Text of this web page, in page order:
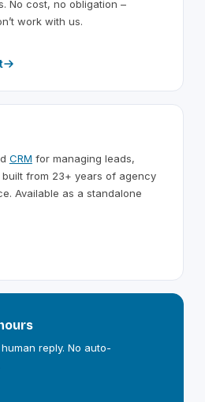
No cost, no obligation –
work with us.
CRM for managing leads,
from 23+ years of agency
Available as a standalone
reply. No auto-